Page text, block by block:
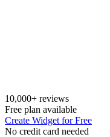
10,000+ reviews
Free plan available
Create Widget for Free
No credit card needed